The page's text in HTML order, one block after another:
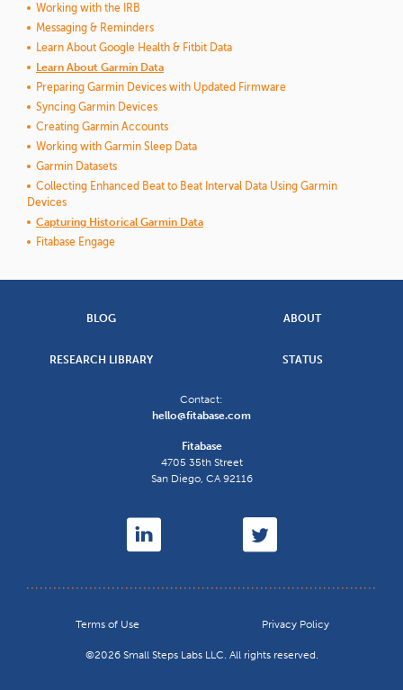
Working with the IRB
Messaging & Reminders
Learn About Google Health & Fitbit Data
Learn About Garmin Data
Preparing Garmin Devices with Updated Firmware
Syncing Garmin Devices
Creating Garmin Accounts
Working with Garmin Sleep Data
Garmin Datasets
Collecting Enhanced Beat to Beat Interval Data Using Garmin
Devices
Capturing Historical Garmin Data
Fitabase Engage
BLOG ABOUT
RESEARCH LIBRARY STATUS
Contact:
hello@fitabase.com
Fitabase
4705 35th Street
San Diego, CA92116
Terms of Use Privacy Policy
©2026 Small Steps Labs LLC. All rights reserved.